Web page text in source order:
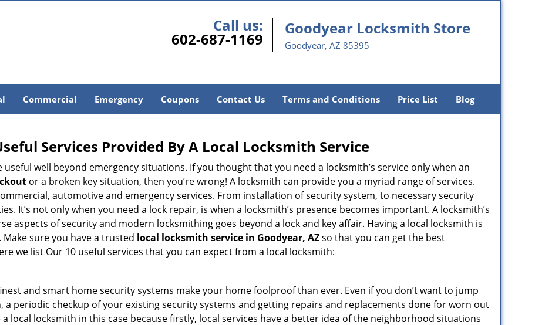
Call us:
602-687-1169
Goodyear Locksmith Store
Goodyear, AZ 85395
Commercial Emergency Coupons Contact Us Terms and Conditions Price List Blog
Services Provided By A Local Locksmith Service
well beyond emergency situations. If you thought that you need a locksmith’s service only when an
or a broken key situation, then you’re wrong! A locksmith can provide you a myriad range of services.
automotive and emergency services. From installation of security system, to necessary security
It’s not only when you need a lock repair, is when a locksmith’s presence becomes important. A locksmith’s
aspects of security and modern locksmithing goes beyond a lock and key affair. Having a local locksmith is
sure you have a trusted local locksmith service in Goodyear, AZso that you can get the best
we list Our 10 useful services that you can expect from a local locksmith:
and smart home security systems make your home foolproof than ever. Even if you don’t want to jump
a periodic checkup of your existing security systems and getting repairs and replacements done for worn out
a local locksmith in this case because firstly, local services have a better idea of the neighborhood situations